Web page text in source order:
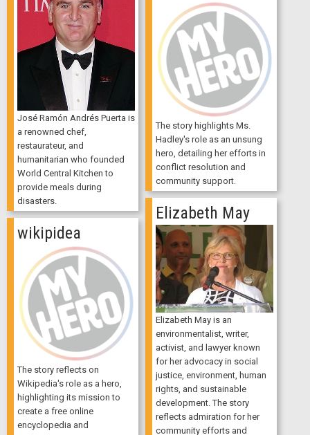
José Ramón Andrés Puerta is
a renowned chef,
restaurateur, and
humanitarian who founded
World Central Kitchen to
provide meals during
disasters.
The story highlights Ms.
Hadley's role as an unsung
hero, detailing her efforts in
conflict resolution and
community support.
Elizabeth May
Elizabeth May is an
environmentalist, writer,
activist, and lawyer known
for her advocacy in social
justice, environment, human
rights, and sustainable
development. The story
reflects admiration for her
community efforts and
wikipidea
The story reflects on
Wikipedia's role as a hero,
highlighting its mission to
create a free online
encyclopedia and